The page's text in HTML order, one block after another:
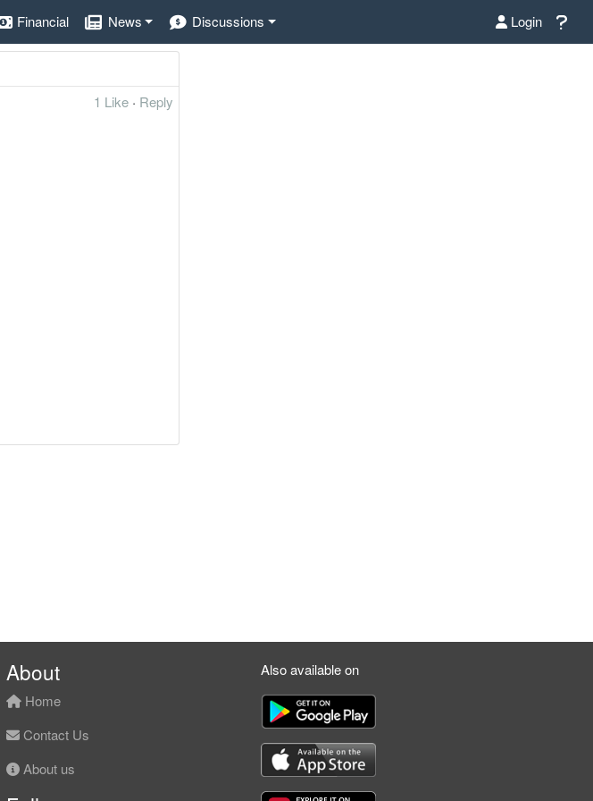
Financial News Discussions Login
1 Like · Reply
About
Home
Contact Us
About us
Also available on